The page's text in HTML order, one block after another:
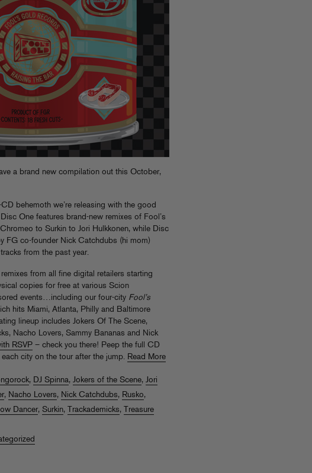
a brand new compilation out this October,
behemoth we’re releasing with the good
One features brand-new remixes of Fool’s
to Surkin to Jori Hulkkonen, while Disc
FG co-founder Nick Catchdubs (hi mom)
from the past year.
from all fine digital retailers starting
copies for free at various Scion
events…including our four-city Fool’s
hits Miami, Atlanta, Philly and Baltimore
lineup includes Jokers Of The Scene,
Nacho Lovers, Sammy Bananas and Nick
RSVP – check you there! Peep the full CD
city on the tour after the jump. Read More
, DJ Spinna, Jokers of the Scene, Jori
, Nacho Lovers, Nick Catchdubs, Rusko,
Dancer, Surkin, Trackademicks, Treasure